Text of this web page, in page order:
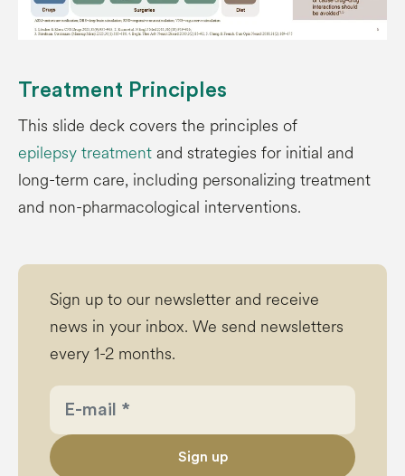
Treatment Principles
This slide deck covers the principles of
epilepsy treatmentand strategies for initial and
long-term care, including personalizing treatment
and non-pharmacological interventions.
Sign up to our newsletter and receive
news in your inbox. We send newsletters
every 1-2 months.
Sign up